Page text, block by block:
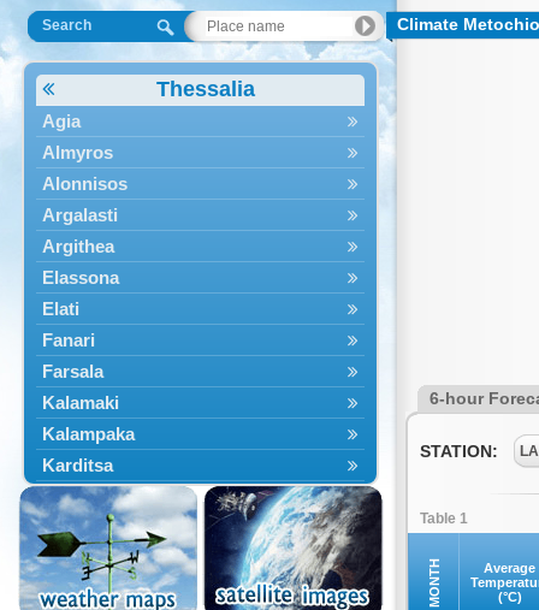
Search
Thessalia
Agia
Almyros
Alonnisos
Argalasti
Argithea
Elassona
Elati
Fanari
Farsala
Kalamaki
Kalampaka
Karditsa
Kastania
Kato Olympos
Kedros
Kileler
Climate
6-hour
STATION:
Table 1
MONTH
Average
(°C)